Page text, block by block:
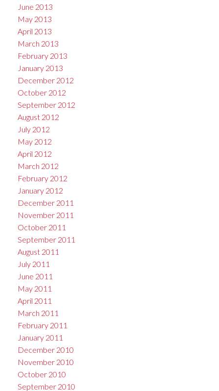
June 2013
May 2013
April 2013
March 2013
February 2013
January 2013
December 2012
October 2012
September 2012
August 2012
July 2012
May 2012
April 2012
March 2012
February 2012
January 2012
December 2011
November 2011
October 2011
September 2011
August 2011
July 2011
June 2011
May 2011
April 2011
March 2011
February 2011
January 2011
December 2010
November 2010
October 2010
September 2010